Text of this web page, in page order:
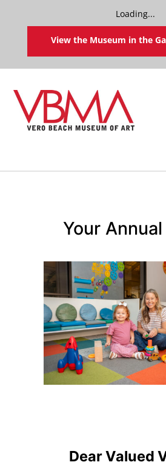
Loading...
View the Museum in the
Your
Dear Valued